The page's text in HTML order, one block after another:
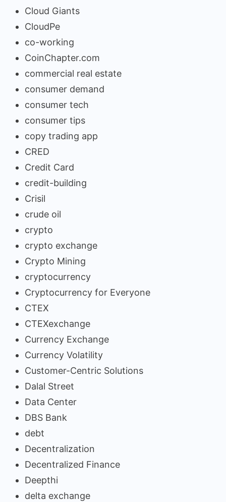
Cloud Giants
CloudPe
co-working
CoinChapter.com
commercial real estate
consumer demand
consumer tech
consumer tips
copy trading app
CRED
Credit Card
credit-building
Crisil
crude oil
crypto
crypto exchange
Crypto Mining
cryptocurrency
Cryptocurrency for Everyone
CTEX
CTEXexchange
Currency Exchange
Currency Volatility
Customer-Centric Solutions
Dalal Street
Data Center
DBS Bank
debt
Decentralization
Decentralized Finance
Deepthi
delta exchange